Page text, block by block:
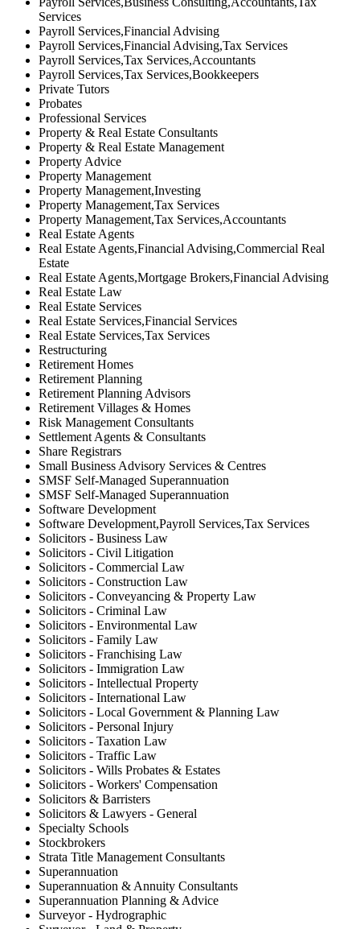
Services
Payroll Services,Financial Advising
Payroll Services,Financial Advising,Tax Services
Payroll Services,Tax Services,Accountants
Payroll Services,Tax Services,Bookkeepers
Private Tutors
Probates
Professional Services
Property & Real Estate Consultants
Property & Real Estate Management
Property Advice
Property Management
Property Management,Investing
Property Management,Tax Services
Property Management,Tax Services,Accountants
Real Estate Agents
Real Estate Agents,Financial Advising,Commercial Real
Estate
Real Estate Agents,Mortgage Brokers,Financial Advising
Real Estate Law
Real Estate Services
Real Estate Services,Financial Services
Real Estate Services,Tax Services
Restructuring
Retirement Homes
Retirement Planning
Retirement Planning Advisors
Retirement Villages & Homes
Risk Management Consultants
Settlement Agents & Consultants
Share Registrars
Small Business Advisory Services & Centres
SMSF Self-Managed Superannuation
SMSF Self-Managed Superannuation
Software Development
Software Development,Payroll Services,Tax Services
Solicitors - Business Law
Solicitors - Civil Litigation
Solicitors - Commercial Law
Solicitors - Construction Law
Solicitors - Conveyancing & Property Law
Solicitors - Criminal Law
Solicitors - Environmental Law
Solicitors - Family Law
Solicitors - Franchising Law
Solicitors - Immigration Law
Solicitors - Intellectual Property
Solicitors - International Law
Solicitors - Local Government & Planning Law
Solicitors - Personal Injury
Solicitors - Taxation Law
Solicitors - Traffic Law
Solicitors - Wills Probates & Estates
Solicitors - Workers' Compensation
Solicitors & Barristers
Solicitors & Lawyers - General
Specialty Schools
Stockbrokers
Strata Title Management Consultants
Superannuation
Superannuation & Annuity Consultants
Superannuation Planning & Advice
Surveyor - Hydrographic